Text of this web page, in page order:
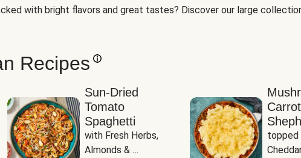
with bright flavors and great tastes? Discover our large
Recipes
Sun-Dried
Tomato
Spaghetti
with Fresh Herbs,
Almonds &
topped